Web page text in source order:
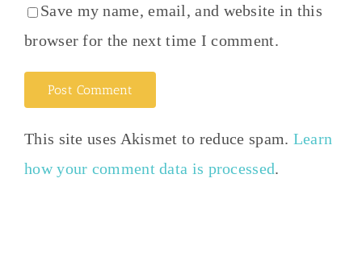
Save my name, email, and website in this
browser for the next time I comment.
This site uses Akismet to reduce spam. Learn
how your comment data is processed.